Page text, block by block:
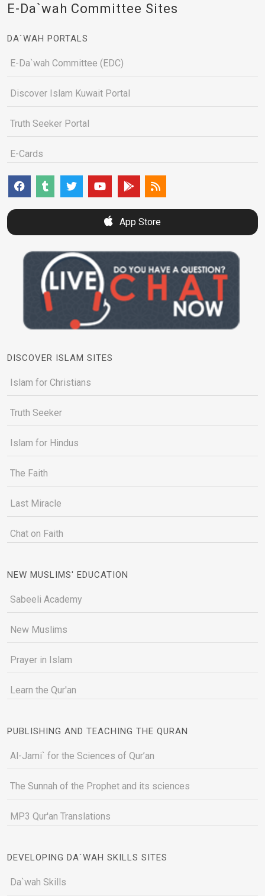
E-Da`wah Committee Sites
DA`WAH PORTALS
E-Da`wah Committee (EDC)
Discover Islam Kuwait Portal
Truth Seeker Portal
E-Cards
App Store
DISCOVER ISLAM SITES
Islam for Christians
Truth Seeker
Islam for Hindus
The Faith
Last Miracle
Chat on Faith
NEW MUSLIMS' EDUCATION
Sabeeli Academy
New Muslims
Prayer in Islam
Learn the Qur'an
PUBLISHING AND TEACHING THE QURAN
Al-Jami` for the Sciences of Qur’an
The Sunnah of the Prophet and its sciences
MP3 Qur'an Translations
DEVELOPING DA`WAH SKILLS SITES
Da`wah Skills